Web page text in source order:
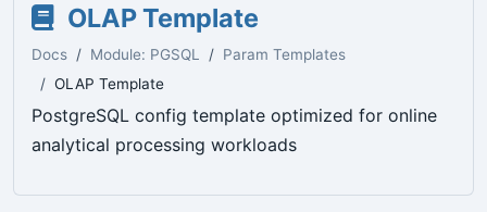
OLAP Template
Docs Module: PGSQL
Param Templates
OLAP Template
PostgreSQL config template optimized for online
analytical processing workloads